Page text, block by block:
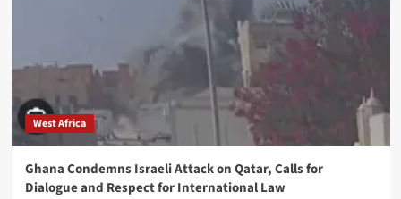
West Africa
Ghana Condemns Israeli Attack on Qatar, Calls for
Dialogue and Respect for International Law